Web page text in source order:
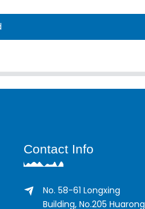
Contact Info
No. 58-61 Longxing
Building, No.205 Huarong